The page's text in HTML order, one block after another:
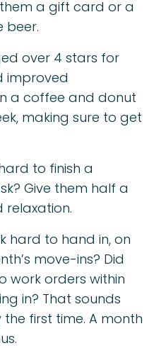
a gift card or a
beer.
over 4 stars for
improved
a coffee and donut
making sure to get
to finish a
Give them half a
relaxation.
hard to hand in, on
move-ins? Did
work orders within
in? That sounds
first time. A month